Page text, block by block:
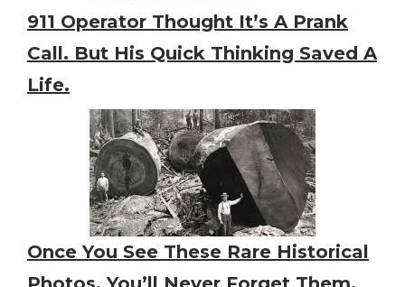
911 Operator Thought It’s A Prank
Call. But His Quick Thinking Saved A
Life.
Once You See These Rare Historical